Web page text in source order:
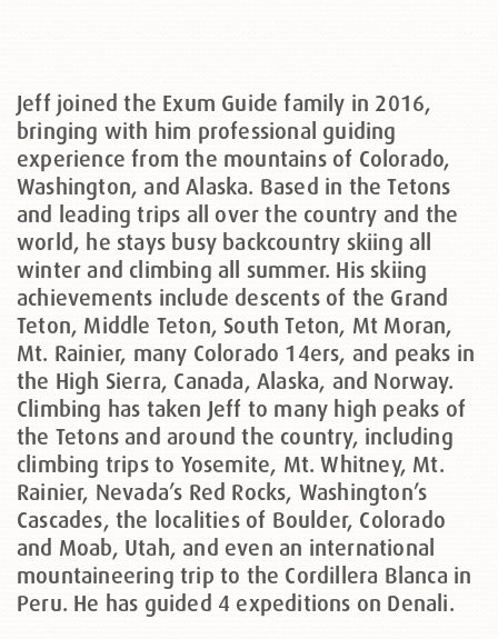
Jeff joined the Exum Guide family in 2016,
bringing with him professional guiding
experience from the mountains of Colorado,
Washington, and Alaska. Based in the Tetons
and leading trips all over the country and the
world, he stays busy backcountry skiing all
winter and climbing all summer. His skiing
achievements include descents of the Grand
Teton, Middle Teton, South Teton, Mt Moran,
Mt. Rainier, many Colorado 14ers, and peaks in
the High Sierra, Canada, Alaska, and Norway.
Climbing has taken Jeff to many high peaks of
the Tetons and around the country, including
climbing trips to Yosemite, Mt. Whitney, Mt.
Rainier, Nevada’s Red Rocks, Washington’s
Cascades, the localities of Boulder, Colorado
and Moab, Utah, and even an international
mountaineering trip to the Cordillera Blanca in
Peru. He has guided 4 expeditions on Denali.